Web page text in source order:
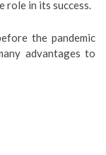
role in its success.
the pandemic
advantages to